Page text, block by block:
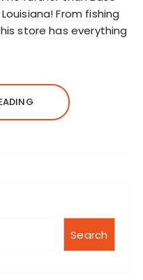
From fishing
store has everything
Search